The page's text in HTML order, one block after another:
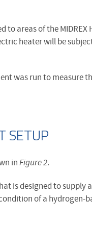
areas of the
heater will be
was run to measure
SETUP
inFigure 2.
is designed to supply
of a hydrogen-